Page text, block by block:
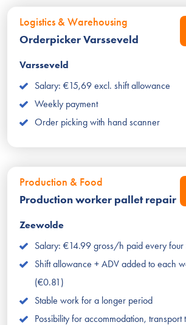
Logistics & Warehousing
Orderpicker Varsseveld
Varsseveld
Salary: €15,69 excl. shift allowance
Weekly payment
Order picking with hand scanner
Production & Food
Production worker pallet repair
Zeewolde
Salary: €14.99 gross/h paid every four
Shift allowance + ADV added to each
(€0.81)
Stable work for a longer period
Possibility for accommodation,